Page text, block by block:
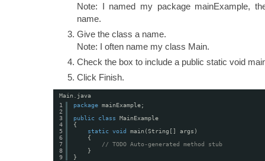
Note: I named my package mainExample,
name.
Give the class a name.
Note: I often name my class Main.
Check the box to include a public static void
Click Finish.
Main.java
1
2
3
4
5
6
7
8
9
package mainExample;
public
class
MainExample
{
static void
main(String[] args)
{
// TODO Auto-generated method stub
}
}